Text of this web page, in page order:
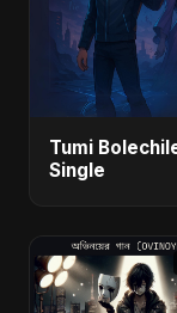
Tumi
Single